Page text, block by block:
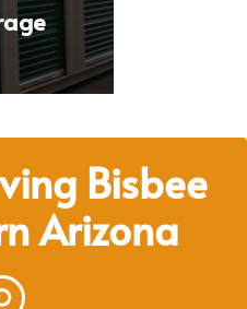
Bisbee
Arizona